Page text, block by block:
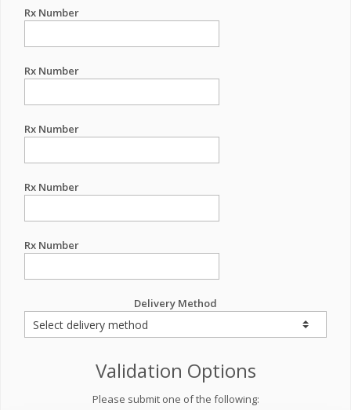
Rx Number
Rx Number
Rx Number
Rx Number
Rx Number
Delivery Method
Validation Options
Please submit one of the following: